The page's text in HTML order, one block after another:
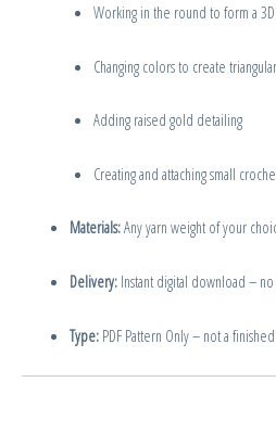
Working in the round to form a
Changing colors to create
Adding raised gold detailing
Creating and attaching small
Materials:Any yarn weight of your
Delivery:Instant digital download –
Type:PDF Pattern Only – not a